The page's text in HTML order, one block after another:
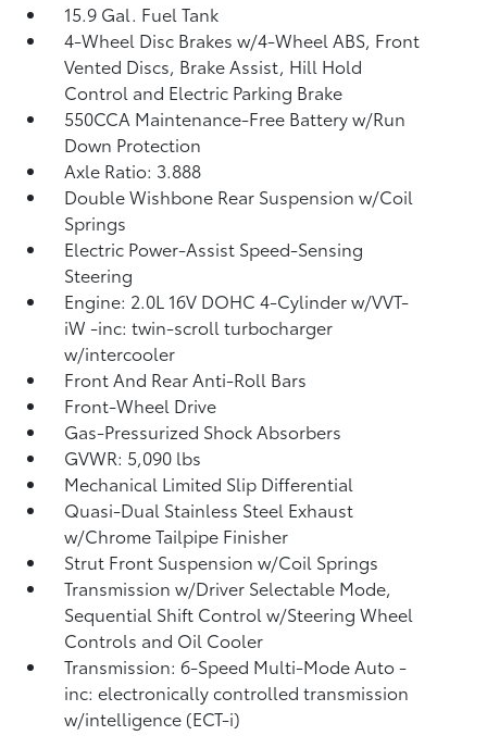
15.9 Gal. Fuel Tank
4-Wheel Disc Brakes w/4-Wheel ABS, Front
Vented Discs, Brake Assist, Hill Hold
Control and Electric Parking Brake
550CCA Maintenance-Free Battery w/Run
Down Protection
Axle Ratio: 3.888
Double Wishbone Rear Suspension w/Coil
Springs
Electric Power-Assist Speed-Sensing
Steering
Engine: 2.0L 16V DOHC 4-Cylinder w/VVT-
iW -inc: twin-scroll turbocharger
w/intercooler
Front And Rear Anti-Roll Bars
Front-Wheel Drive
Gas-Pressurized Shock Absorbers
GVWR: 5,090 lbs
Mechanical Limited Slip Differential
Quasi-Dual Stainless Steel Exhaust
w/Chrome Tailpipe Finisher
Strut Front Suspension w/Coil Springs
Transmission w/Driver Selectable Mode,
Sequential Shift Control w/Steering Wheel
Controls and Oil Cooler
Transmission: 6-Speed Multi-Mode Auto -
inc: electronically controlled transmission
w/intelligence (ECT-i)